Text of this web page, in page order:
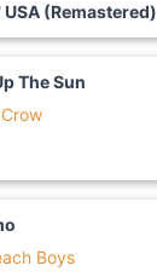
(Remastered)
The Sun
Boys